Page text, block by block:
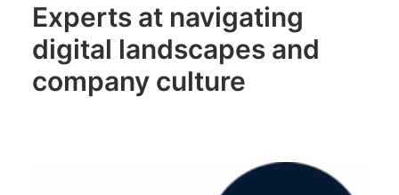
Experts at navigating
digital landscapes and
company culture